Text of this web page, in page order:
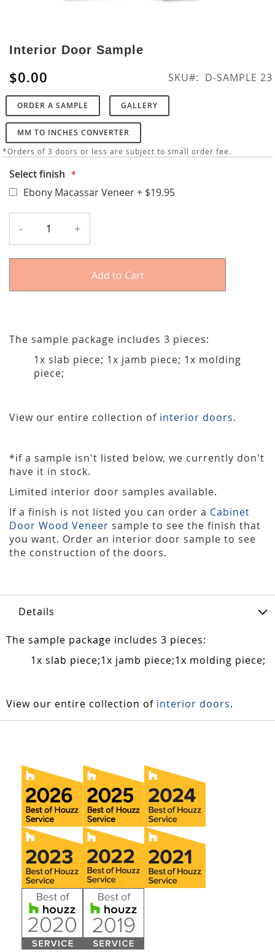
to
the
beginning
of
the
images
gallery
Interior Door Sample
$0.00 SKU D-SAMPLE 23
ORDER A SAMPLE GALLERY
MM TO INCHES CONVERTER
*Orders of 3 doors or less are subject to small order fee.
Select finish
Ebony Macassar Veneer+ $19.95
- +
Add to Cart
The sample package includes 3 pieces:
1x slab piece; 1x jamb piece; 1x molding
piece;
View our entire collection of interior doors.
*if a sample isn't listed below, we currently don't
have it in stock.
Limited interior door samples available.
If a finish is not listed you can order a Cabinet
Door Wood Veneer sample to see the finish that
you want. Order an interior door sample to see
the construction of the doors.
Details
The sample package includes 3 pieces:
1x slab piece;1x jamb piece;1x molding piece;
View our entire collection of interior doors.